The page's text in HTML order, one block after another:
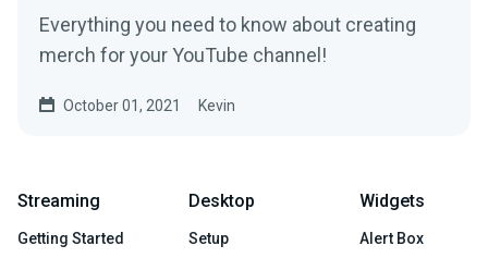
Everything you need to know about creating
merch for your YouTube channel!
October 01, 2021 Kevin
Streaming
Getting Started
Desktop
Setup
Widgets
Alert Box